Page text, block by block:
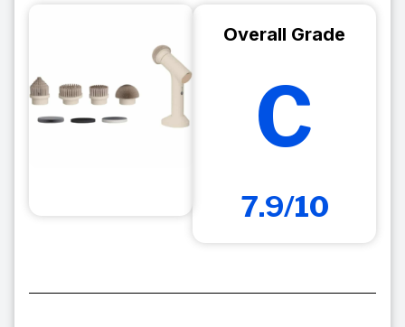
Overall Grade
C
7.9/10